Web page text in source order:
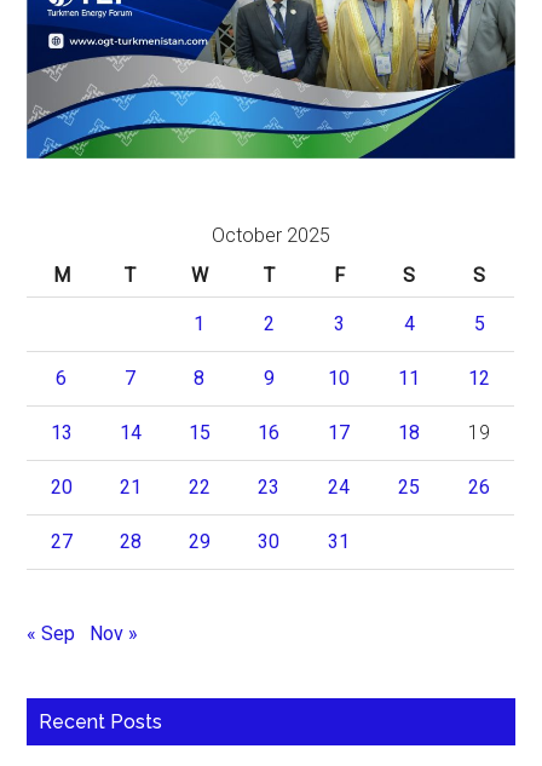
October 2025
M
T W T F S S
1 2 3 4 5
6 7 8 9 10 11 12
13 14 15 16 17 18 19
20 21 22 23 24 25 26
27 28 29 30 31
« Sep Nov »
Recent Posts